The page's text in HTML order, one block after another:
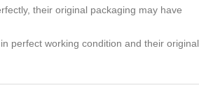
their original packaging may have
perfect working condition and their original